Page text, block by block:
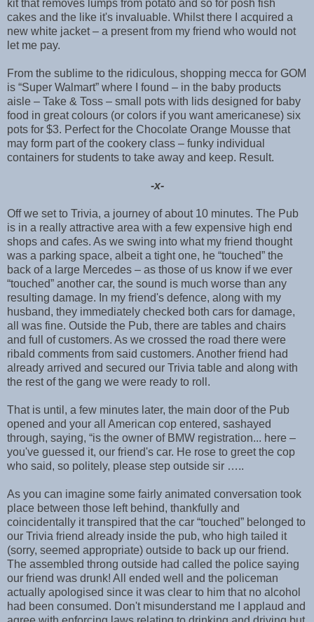
kit that removes lumps from potato and so for posh fish
cakes and the like it's invaluable. Whilst there I acquired a
new white jacket – a present from my friend who would not
let me pay.
From the sublime to the ridiculous, shopping mecca for GOM
is “Super Walmart” where I found – in the baby products
aisle – Take & Toss – small pots with lids designed for baby
food in great colours (or colors if you want americanese) six
pots for $3. Perfect for the Chocolate Orange Mousse that
may form part of the cookery class – funky individual
containers for students to take away and keep. Result.
-x-
Off we set to Trivia, a journey of about 10 minutes. The Pub
is in a really attractive area with a few expensive high end
shops and cafes. As we swing into what my friend thought
was a parking space, albeit a tight one, he “touched” the
back of a large Mercedes – as those of us know if we ever
“touched” another car, the sound is much worse than any
resulting damage. In my friend's defence, along with my
husband, they immediately checked both cars for damage,
all was fine. Outside the Pub, there are tables and chairs
and full of customers. As we crossed the road there were
ribald comments from said customers. Another friend had
already arrived and secured our Trivia table and along with
the rest of the gang we were ready to roll.
That is until, a few minutes later, the main door of the Pub
opened and your all American cop entered, sashayed
through, saying, “is the owner of BMW registration... here –
you've guessed it, our friend's car. He rose to greet the cop
who said, so politely, please step outside sir …..
As you can imagine some fairly animated conversation took
place between those left behind, thankfully and
coincidentally it transpired that the car “touched” belonged to
our Trivia friend already inside the pub, who high tailed it
(sorry, seemed appropriate) outside to back up our friend.
The assembled throng outside had called the police saying
our friend was drunk! All ended well and the policeman
actually apologised since it was clear to him that no alcohol
had been consumed. Don't misunderstand me I applaud and